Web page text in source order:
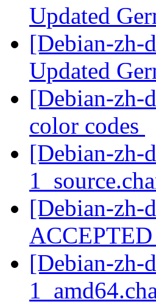
Updated
[Debian-zh-
Updated
[Debian-zh-
color codes
[Debian-zh-
[Debian-zh-
[Debian-zh-